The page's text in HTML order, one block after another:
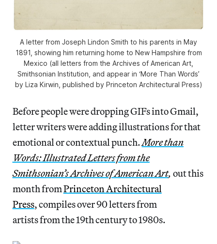
A letter from Joseph Lindon Smith to his parents in May
1891, showing him returning home to New Hampshire from
Mexico (all letters from the Archives of American Art,
Smithsonian Institution, and appear in ‘More Than Words’
by Liza Kirwin, published by Princeton Architectural Press)
Before people were dropping GIFs into Gmail,
letter writers were adding illustrations for that
emotional or contextual punch.More than
Words: Illustrated Letters from the
Smithsonian’s Archives of American Art, out this
month fromPrinceton Architectural
Press, compiles over 90 letters from
artists from the 19th century to 1980s.